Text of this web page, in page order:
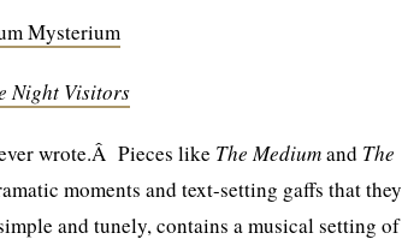
Mysterium
Night Visitors
wrote.Â Pieces like The Mediumand The
moments and text-setting gaffs that they
and tunely, contains a musical setting of